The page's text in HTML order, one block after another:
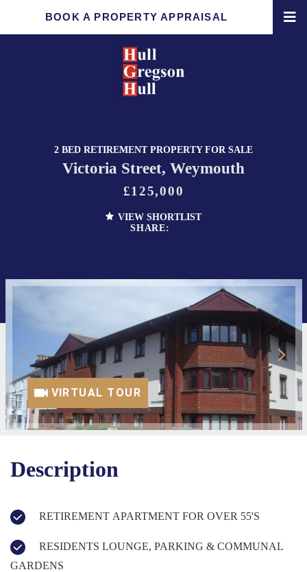
BOOK A PROPERTY APPRAISAL
2 BED RETIREMENT PROPERTY FOR SALE
Victoria Street, Weymouth
£125,000
VIEW SHORTLIST
SHARE:
VIRTUAL TOUR
Description
RETIREMENT APARTMENT FOR OVER 55'S
GARDENS